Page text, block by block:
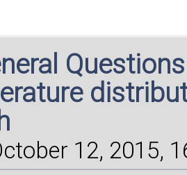
12, 2015,